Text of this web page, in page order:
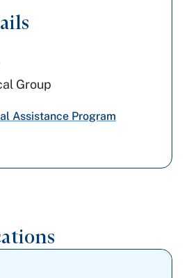
(formerly Gateway)
Care
Group
Assistance Program